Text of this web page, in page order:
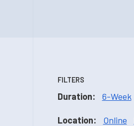
FILTERS
Duration: 6-Week
Location: Online